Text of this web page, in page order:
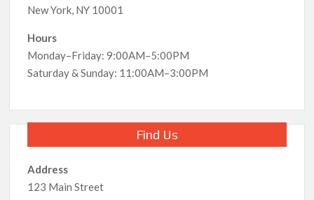
New York, NY 10001
Hours
Monday–Friday: 9:00AM–5:00PM
Saturday & Sunday: 11:00AM–3:00PM
Find Us
Address
123 Main Street